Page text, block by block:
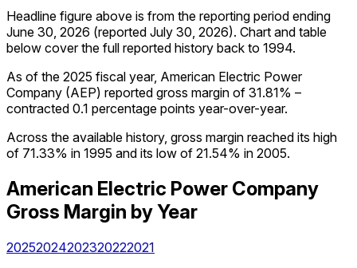
Headline figure above is from the reporting period ending
June 30, 2026 (reported July 30, 2026). Chart and table
below cover the full reported history back to 1994.
As of the 2025 fiscal year, American Electric Power
Company (AEP) reported gross margin of 31.81% –
contracted 0.1 percentage points year-over-year.
Across the available history, gross margin reached its high
of 71.33% in 1995 and its low of 21.54% in 2005.
American Electric Power Company
Gross Margin by Year
20252024202320222021